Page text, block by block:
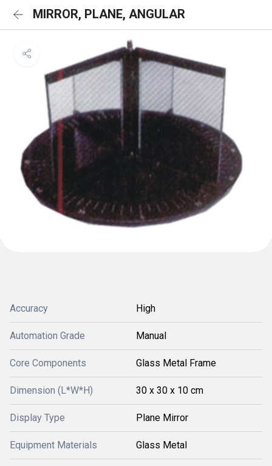
MIRROR, PLANE, ANGULAR
Accuracy High
Automation Grade Manual
Core Components Glass Metal Frame
Dimension (L*W*H) 30 x 30 x 10 cm
Display Type Plane Mirror
Equipment Materials Glass Metal